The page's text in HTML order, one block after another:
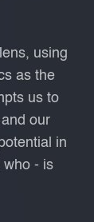
using
as the
us to
our
in
who - is